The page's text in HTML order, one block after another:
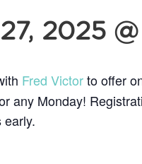
2025
Fred Victorto offer
any Monday!
early.